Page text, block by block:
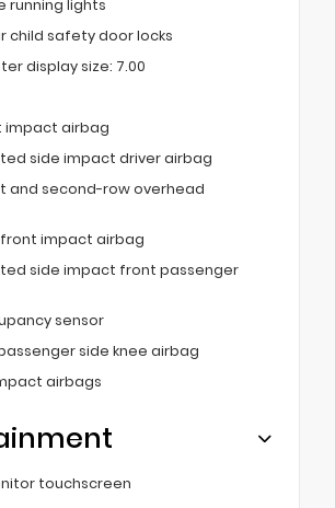
running lights
child safety door locks
display size: 7.00
impact airbag
side impact driver airbag
and second-row overhead
front impact airbag
side impact front passenger
sensor
side knee airbag
airbags
touchscreen